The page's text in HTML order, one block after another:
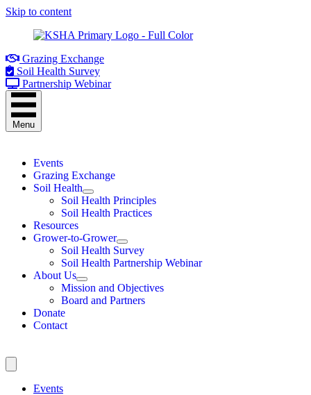
Skip to content
Grazing Exchange
Soil Health Survey
Partnership Webinar
Menu
Events
Grazing Exchange
Soil Health
Soil Health Principles
Soil Health Practices
Resources
Grower-to-Grower
Soil Health Survey
Soil Health Partnership Webinar
About Us
Mission and Objectives
Board and Partners
Donate
Contact
Events